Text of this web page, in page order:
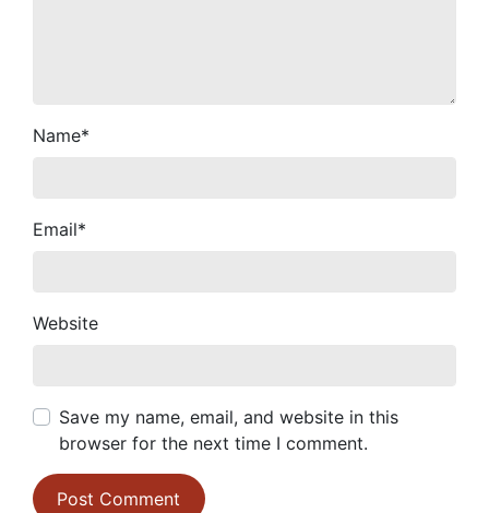
Name*
Email*
Website
Save my name, email, and website in this
browser for the next time I comment.